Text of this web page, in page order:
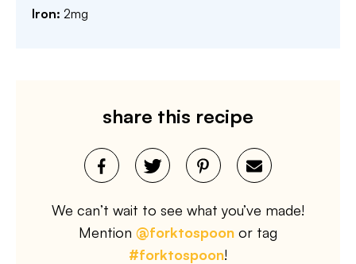
Iron: 2mg
share this recipe
We can’t wait to see what you’ve made!
Mention @forktospoon or tag
#forktospoon!